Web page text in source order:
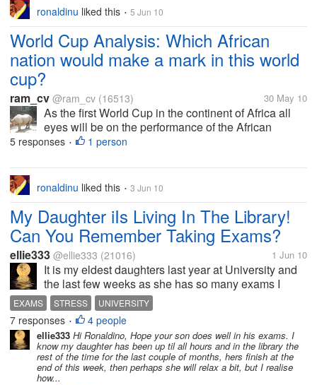
ronaldinu liked this • 5 Jun 10
World Cup Analysis: Which African
nation would make a mark in this world
cup?
ram_cv @ram_cv (16513) 30 May 10
As the first World Cup in the continent of Africa all
eyes will be on the performance of the African
teams. Till date in any continent the world cup has
5 responses • 1 person
ronaldinu liked this • 3 Jun 10
My Daughter iIs Living In The Library!
Can You Remember Taking Exams?
ellie333 @ellie333 (21016) 1 Jun 10
It is my eldest daughters last year at University and
the last few weeks as she has so many exams I
have had briefs chats with her on the phone on her
way to the library. Is anyone else in the middle of
exams tight now? How do you...
EXAMS STRESS UNIVERSITY
7 responses • 4 people
ellie333 Hi Ronaldino, Hope your son does well in his exams. I
know my daughter has been up til all hours and in the library the
rest of the time for the last couple of months, hers finish at the
end of this week, then perhaps she will relax a bit, but I realise
how...